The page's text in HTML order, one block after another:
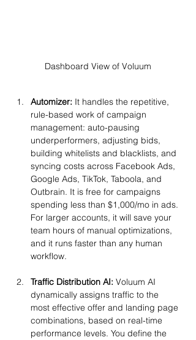
Dashboard View of Voluum
Automizer: It handles the repetitive,
rule-based work of campaign
management: auto-pausing
underperformers, adjusting bids,
building whitelists and blacklists, and
syncing costs across Facebook Ads,
Google Ads, TikTok, Taboola, and
Outbrain. It is free for campaigns
spending less than $1,000/mo in ads.
For larger accounts, it will save your
team hours of manual optimizations,
and it runs faster than any human
workflow.
Traffic Distribution AI: Voluum AI
dynamically assigns traffic to the
most effective offer and landing page
combinations, based on real-time
performance levels. You define the